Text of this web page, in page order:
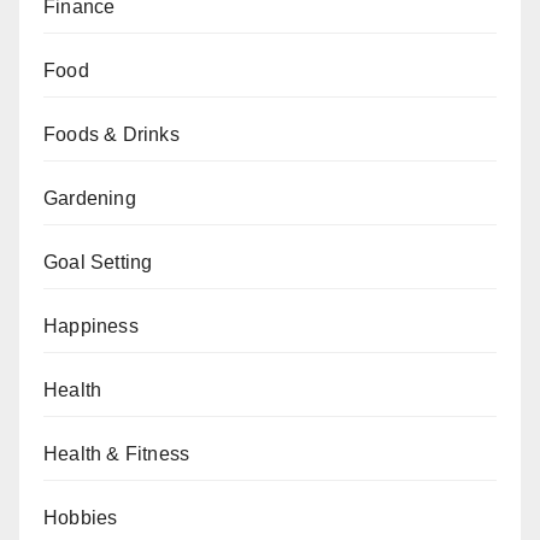
Finance
Food
Foods & Drinks
Gardening
Goal Setting
Happiness
Health
Health & Fitness
Hobbies